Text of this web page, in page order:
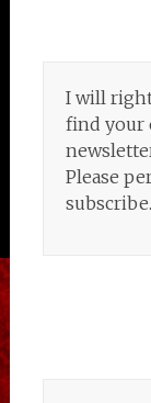
I will right
find your
Please